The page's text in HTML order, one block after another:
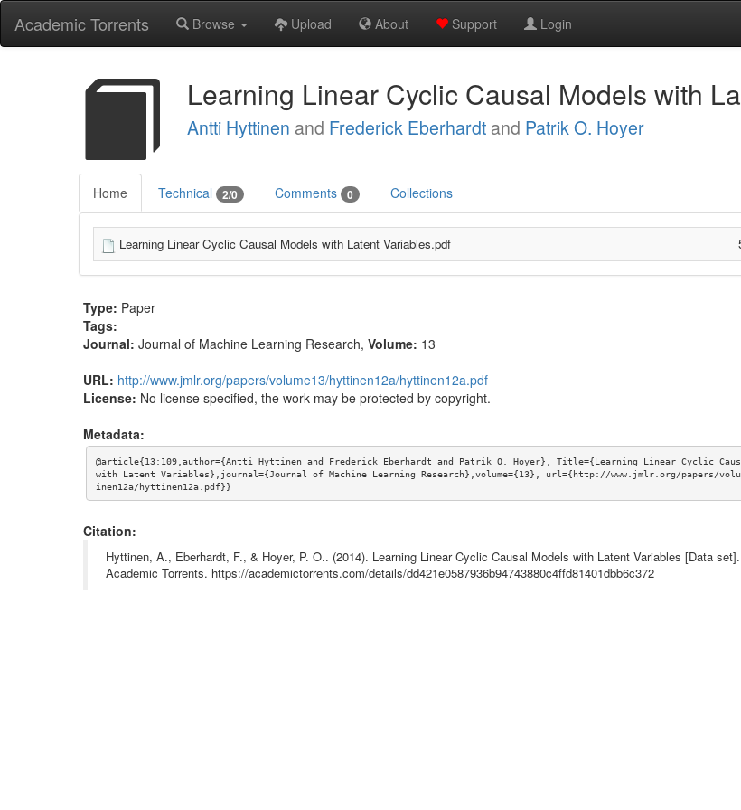
Academic Torrents Browse Upload About Support Login
Learning Linear Cyclic Causal Models with
Antti Hyttinen and Frederick Eberhardt and Patrik O. Hoyer
Home Technical 2/0 Comments 0 Collections
Learning Linear Cyclic Causal Models with Latent Variables.pdf
Type: Paper
Tags:
Journal: Journal of Machine Learning Research, Volume: 13
URL: http://www.jmlr.org/papers/volume13/hyttinen12a/hyttinen12a.pdf
License: No license specified, the work may be protected by copyright.
Metadata:
@article{13:109,author={Antti Hyttinen and Frederick Eberhardt and Patrik O. Hoyer}, Title={Learning Linear Cyclic
with Latent Variables},journal={Journal of Machine Learning Research},volume={13}, url={http://www.jmlr.org/papers/
inen12a/hyttinen12a.pdf}}
Citation:
Hyttinen, A., Eberhardt, F., & Hoyer, P. O.. (2014). Learning Linear Cyclic Causal Models with Latent Variables [Data set].
Academic Torrents. https://academictorrents.com/details/dd421e0587936b94743880c4ffd81401dbb6c372